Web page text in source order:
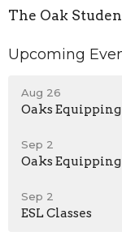
The Oak
Upcoming
Aug 26
Oaks
Sep 2
Oaks
Sep 2
ESL Classes